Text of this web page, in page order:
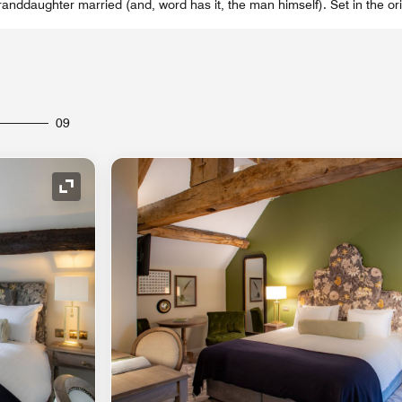
married (and, word has it, the man himself). Set in the
09
Expand Icon